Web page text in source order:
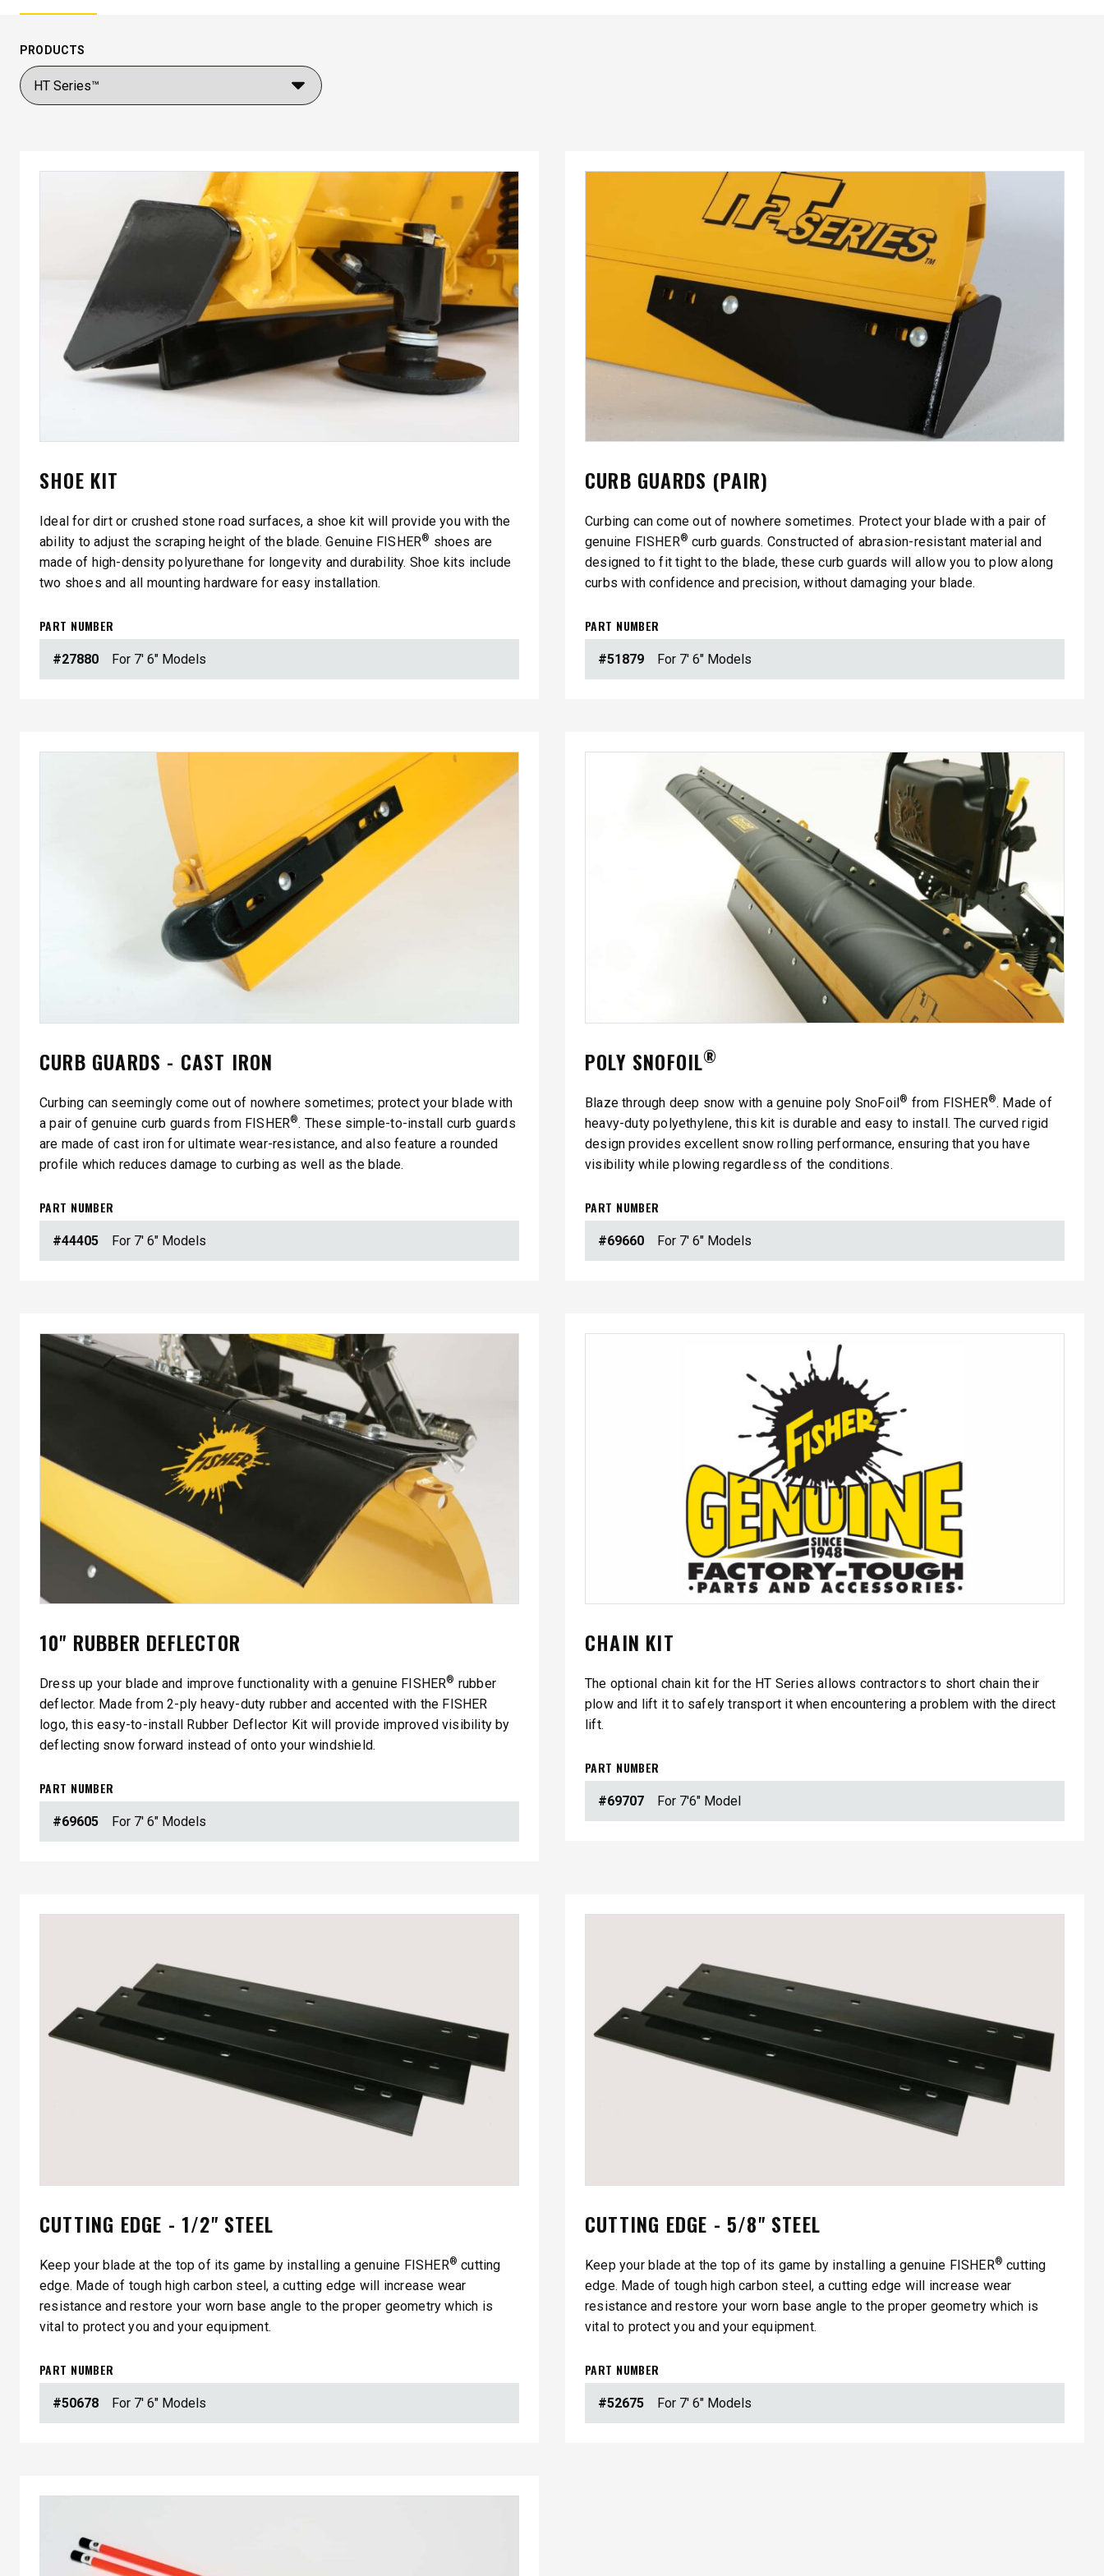
POLY-CASTER™UTV
Salt & Fine Materials*
CHECK IT OUT
TRAILCOMMANDER
250 &
600
2.5 & 6.0 cu ft
Salt & Fine Materials
CHECK IT OUT
300W
Salt
QUICK-CASTER™ 300 & 300G
3.0 cu ft
CHECK IT OUT
LOW PROFILE 500, 1000 &
2500
CHECK IT OUT
SPEED-CASTER™
525 & 900
Salt & Fine Materials*
CHECK IT OUT
PRODUCTS
SHOE KIT
Ideal for dirt or crushed stone road surfaces, a shoe kit will provide you with the
ability to adjust the scraping height of the blade. Genuine FISHER® shoes are
made of high-density polyurethane for longevity and durability. Shoe kits include
two shoes and all mounting hardware for easy installation.
PART NUMBER
#27880 For 7' 6" Models
CURB GUARDS (PAIR)
Curbing can come out of nowhere sometimes. Protect your blade with a pair of
genuine FISHER® curb guards. Constructed of abrasion-resistant material and
designed to fit tight to the blade, these curb guards will allow you to plow along
curbs with confidence and precision, without damaging your blade.
PART NUMBER
#51879 For 7' 6" Models
CURB GUARDS - CAST IRON
Curbing can seemingly come out of nowhere sometimes; protect your blade with
a pair of genuine curb guards from FISHER®. These simple-to-install curb guards
are made of cast iron for ultimate wear-resistance, and also feature a rounded
profile which reduces damage to curbing as well as the blade.
PART NUMBER
#44405 For 7' 6" Models
POLY SNOFOIL®
Blaze through deep snow with a genuine poly SnoFoil® from FISHER®. Made of
heavy-duty polyethylene, this kit is durable and easy to install. The curved rigid
design provides excellent snow rolling performance, ensuring that you have
visibility while plowing regardless of the conditions.
PART NUMBER
#69660 For 7' 6" Models
10" RUBBER DEFLECTOR
Dress up your blade and improve functionality with a genuine FISHER® rubber
deflector. Made from 2-ply heavy-duty rubber and accented with the FISHER
logo, this easy-to-install Rubber Deflector Kit will provide improved visibility by
deflecting snow forward instead of onto your windshield.
PART NUMBER
#69605 For 7' 6" Models
CHAIN KIT
The optional chain kit for the HT Series allows contractors to short chain their
plow and lift it to safely transport it when encountering a problem with the direct
lift.
PART NUMBER
#69707 For 7'6" Model
CUTTING EDGE - 1/2" STEEL
Keep your blade at the top of its game by installing a genuine FISHER® cutting
edge. Made of tough high carbon steel, a cutting edge will increase wear
resistance and restore your worn base angle to the proper geometry which is
vital to protect you and your equipment.
PART NUMBER
#50678 For 7' 6" Models
CUTTING EDGE - 5/8" STEEL
Keep your blade at the top of its game by installing a genuine FISHER® cutting
edge. Made of tough high carbon steel, a cutting edge will increase wear
resistance and restore your worn base angle to the proper geometry which is
vital to protect you and your equipment.
PART NUMBER
#52675 For 7' 6" Models